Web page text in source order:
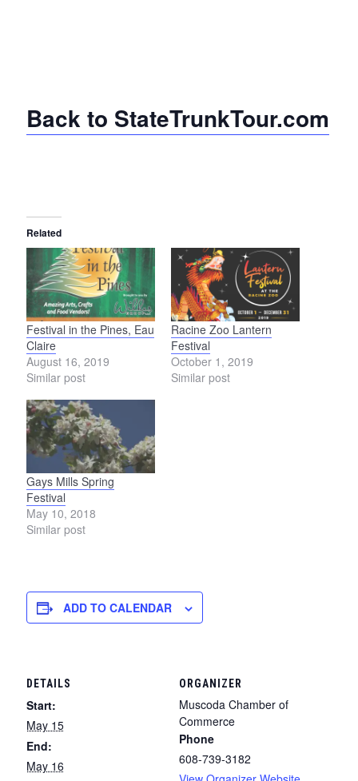
Back to StateTrunkTour.com
Related
Festival in the Pines, Eau
Claire
August 16, 2019
Similar post
Racine Zoo Lantern
Festival
October 1, 2019
Similar post
Gays Mills Spring
Festival
May 10, 2018
Similar post
ADD TO CALENDAR
DETAILS
Start:
May 15
End:
May 16
ORGANIZER
Muscoda Chamber of
Commerce
Phone
608-739-3182